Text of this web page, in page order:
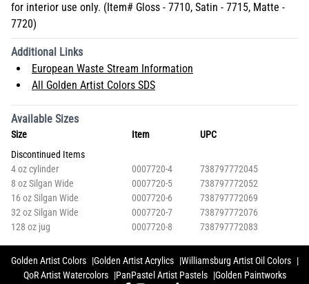
for interior use only. (Item# Gloss - 7710, Satin - 7715, Matte -
7720)
Additional Links
European Waste Stream Information
All Golden Artist Colors SDS
Available Sizes
Size Item
UPC
Discontinued Items
4 oz cylinder
0007720-4
738797772045
8 oz Silgan Wide
0007720-5
738797772052
16 oz Silgan Wide
0007720-6
738797772069
32 oz Silgan Wide
0007720-7
738797772076
128 oz jug
0007720-8 738797772083
Golden Artist Colors Golden Artist Acrylics
Williamsburg Artist Oil Colors
QoR Artist Watercolors
PanPastel Artist Pastels Golden Paintworks